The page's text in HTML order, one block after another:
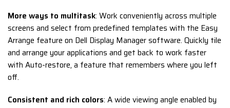
More ways to multitask: Work conveniently across multiple
screens and select from predefined templates with the Easy
Arrange feature on Dell Display Manager software. Quickly tile
and arrange your applications and get back to work faster
with Auto-restore, a feature that remembers where you left
off.
Consistent and rich colors: A wide viewing angle enabled by